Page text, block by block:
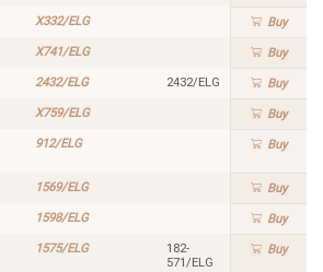
X332/ELG Buy
X741/ELG Buy
2432/ELG 2432/ELG Buy
X759/ELG Buy
912/ELG Buy
1569/ELG Buy
1598/ELG Buy
1575/ELG
182-
571/ELG
Buy